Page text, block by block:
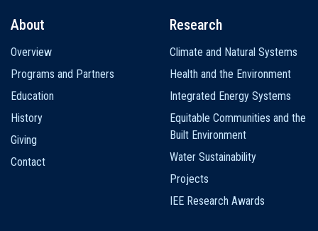
navigation
About
Overview
Programs and Partners
Education
History
Giving
Contact
Research
Climate and Natural Systems
Health and the Environment
Integrated Energy Systems
Equitable Communities and the
Built Environment
Water Sustainability
Projects
IEE Research Awards